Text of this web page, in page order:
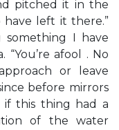
pitched it in the
have left it there.”
I have
“You’re afool . No
or leave
before mirrors
if this thing had a
of the water